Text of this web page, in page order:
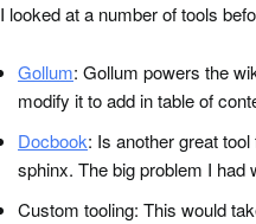
I looked at a number of tools
Gollum: Gollum powers the
modify it to add in table of
Docbook: Is another great
sphinx. The big problem I had
Custom tooling: This would